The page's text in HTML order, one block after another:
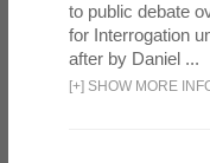
to public debate
for Interrogation
after by Daniel ...
[+] SHOW MORE